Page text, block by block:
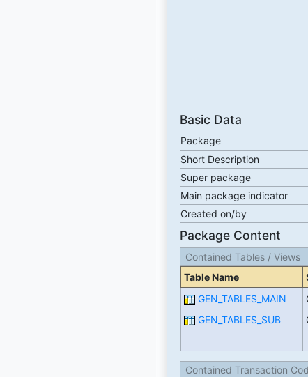
Basic Data
Package
Short Description
Super package
Main package indicator
Created on/by
Package Content
Contained Tables / Views
Table Name
GEN_TABLES_MAIN
GEN_TABLES_SUB
Contained Transaction